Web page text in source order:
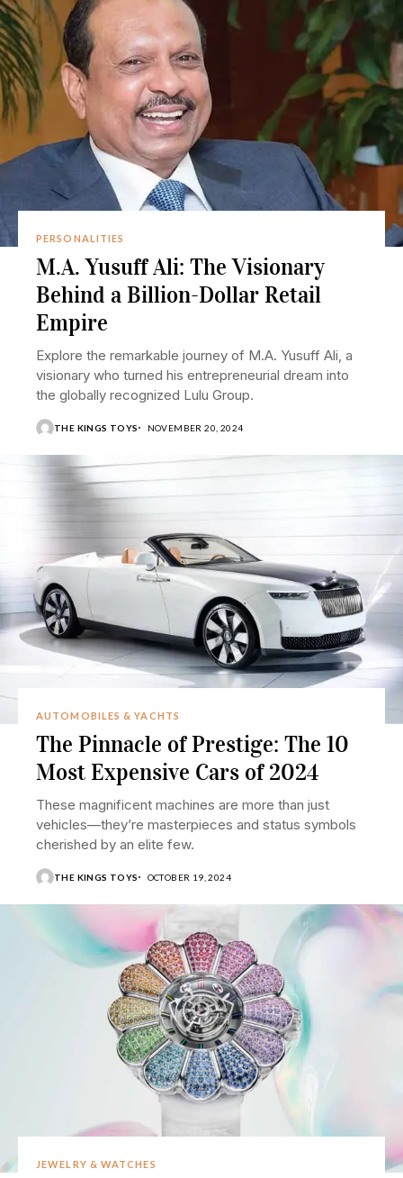
PERSONALITIES
M.A. Yusuff Ali: The Visionary
Behind a Billion-Dollar Retail
Empire
Explore the remarkable journey of M.A. Yusuff Ali, a
visionary who turned his entrepreneurial dream into
the globally recognized Lulu Group.
THE KINGS TOYS NOVEMBER 20, 2024
AUTOMOBILES & YACHTS
The Pinnacle of Prestige: The 10
Most Expensive Cars of 2024
These magnificent machines are more than just
vehicles—they’re masterpieces and status symbols
cherished by an elite few.
THE KINGS TOYS OCTOBER 19, 2024
JEWELRY & WATCHES